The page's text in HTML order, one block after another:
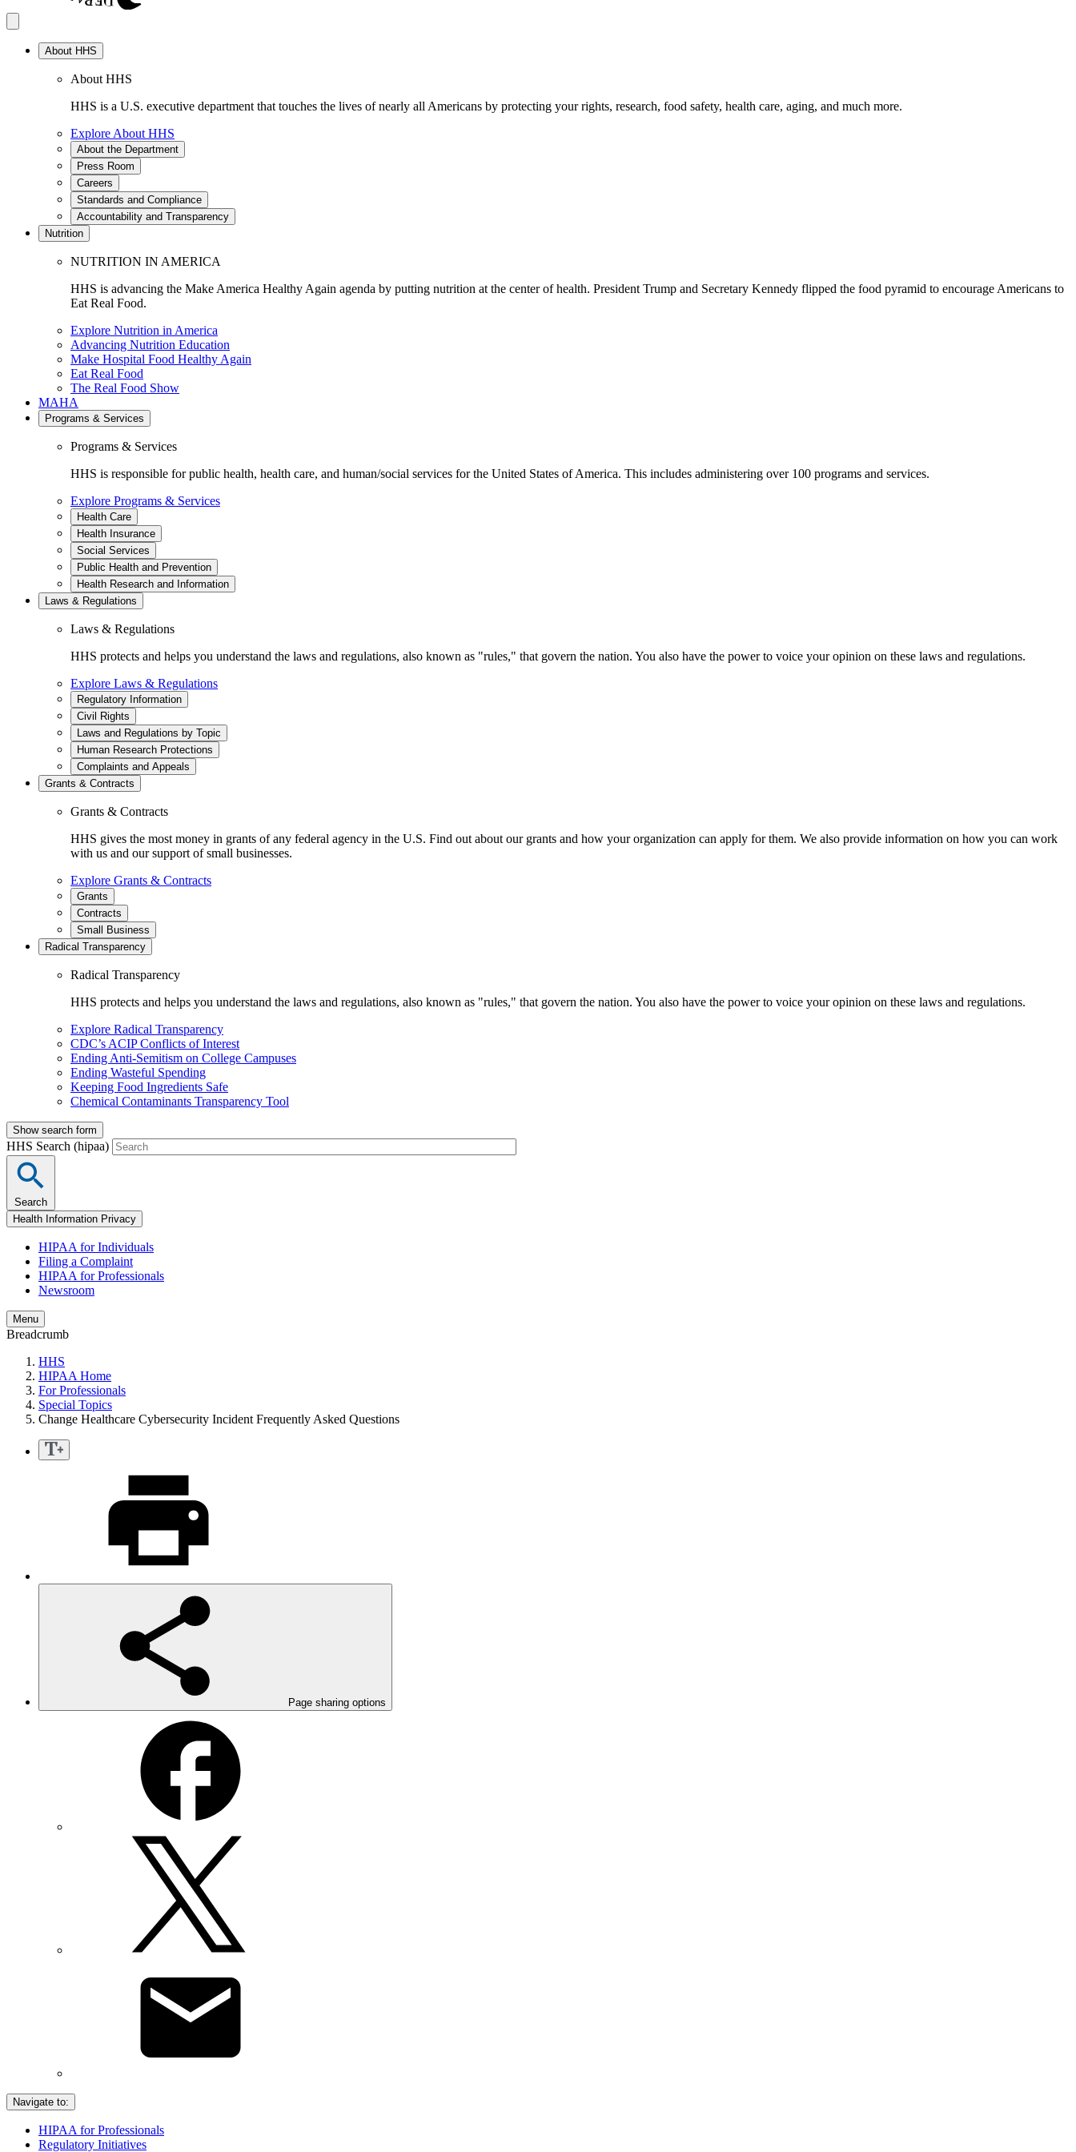
About HHS
About HHS
HHS is a U.S. executive department that touches the lives of nearly all Americans by protecting your rights, research, food safety, health care, aging, and much more.
Explore About HHS
About the Department
Press Room
Careers
Standards and Compliance
Accountability and Transparency
Nutrition
NUTRITION IN AMERICA
HHS is advancing the Make America Healthy Again agenda by putting nutrition at the center of health. President Trump and Secretary Kennedy flipped the food pyramid to encourage Americans to
Eat Real Food.
Explore Nutrition in America
Advancing Nutrition Education
Make Hospital Food Healthy Again
Eat Real Food
The Real Food Show
MAHA
Programs & Services
Programs & Services
HHS is responsible for public health, health care, and human/social services for the United States of America. This includes administering over 100 programs and services.
Explore Programs & Services
Health Care
Health Insurance
Social Services
Public Health and Prevention
Health Research and Information
Laws & Regulations
Laws & Regulations
HHS protects and helps you understand the laws and regulations, also known as "rules," that govern the nation. You also have the power to voice your opinion on these laws and regulations.
Explore Laws & Regulations
Regulatory Information
Civil Rights
Laws and Regulations by Topic
Human Research Protections
Complaints and Appeals
Grants & Contracts
Grants & Contracts
HHS gives the most money in grants of any federal agency in the U.S. Find out about our grants and how your organization can apply for them. We also provide information on how you can work
with us and our support of small businesses.
Explore Grants & Contracts
Grants
Contracts
Small Business
Radical Transparency
Radical Transparency
HHS protects and helps you understand the laws and regulations, also known as "rules," that govern the nation. You also have the power to voice your opinion on these laws and regulations.
Explore Radical Transparency
CDC’s ACIP Conflicts of Interest
Ending Anti-Semitism on College Campuses
Ending Wasteful Spending
Keeping Food Ingredients Safe
Chemical Contaminants Transparency Tool
Show search form
HHS Search (hipaa)
Search
Health Information Privacy
HIPAA for Individuals
Filing a Complaint
HIPAA for Professionals
Newsroom
Menu
Breadcrumb
HHS
HIPAA Home
For Professionals
Special Topics
Change Healthcare Cybersecurity Incident Frequently Asked Questions
Page sharing options
Navigate to:
HIPAA for Professionals
Regulatory Initiatives